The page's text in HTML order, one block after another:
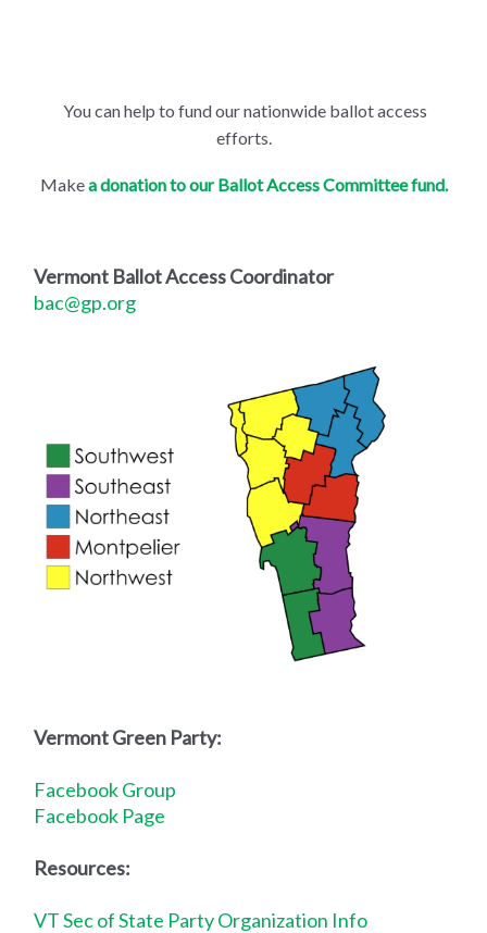
You can help to fund our nationwide ballot access
efforts.
Makea donation to our Ballot Access Committee fund.
Vermont Ballot Access Coordinator
bac@gp.org
Vermont Green Party:
Facebook Group
Facebook Page
Resources:
VT Sec of State Party Organization Info